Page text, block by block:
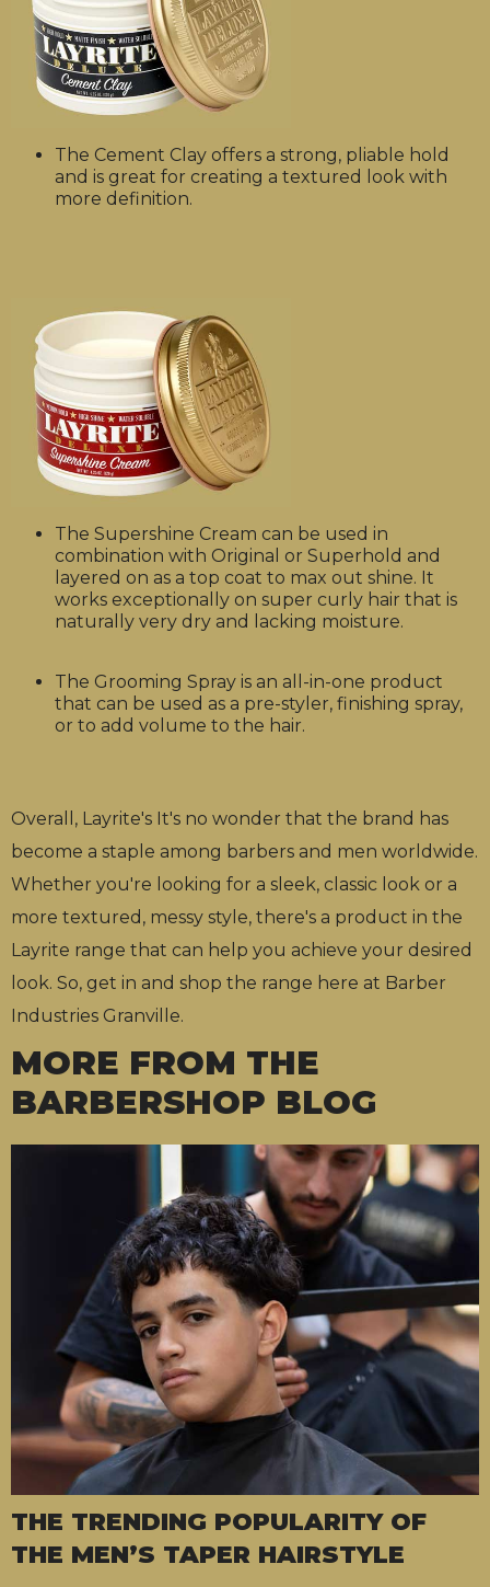
The Cement Clay offers a strong, pliable hold
and is great for creating a textured look with
more definition.
The Supershine Cream can be used in
combination with Original or Superhold and
layered on as a top coat to max out shine. It
works exceptionally on super curly hair that is
naturally very dry and lacking moisture.
The Grooming Spray is an all-in-one product
that can be used as a pre-styler, finishing spray,
or to add volume to the hair.
Overall, Layrite's It's no wonder that the brand has
become a staple among barbers and men worldwide.
Whether you're looking for a sleek, classic look or a
more textured, messy style, there's a product in the
Layrite range that can help you achieve your desired
look. So, get in and shop the range here at Barber
Industries Granville.
MORE FROM THE
BARBERSHOP BLOG
THE TRENDING POPULARITY OF
THE MEN’S TAPER HAIRSTYLE